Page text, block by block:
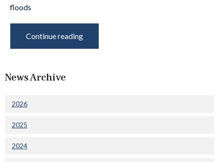
floods
Continue reading
News Archive
2026
2025
2024